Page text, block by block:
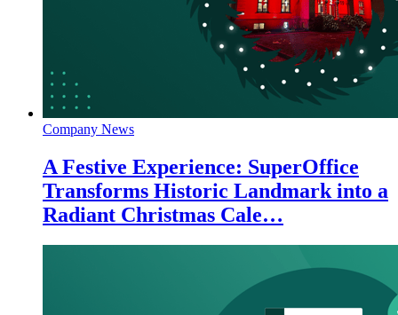
Company News
A Festive Experience: SuperOffice
Transforms Historic Landmark into a
Radiant Christmas Cale…